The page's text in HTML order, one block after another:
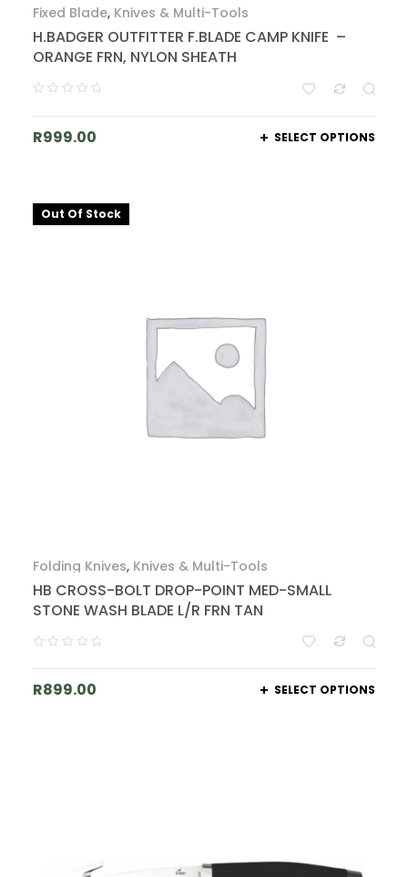
Fixed Blade, Knives & Multi-Tools
H.BADGER OUTFITTER F.BLADE CAMP KNIFE –
ORANGE FRN, NYLON SHEATH
R999.00 SELECT OPTIONS
Out Of Stock
Folding Knives, Knives & Multi-Tools
HB CROSS-BOLT DROP-POINT MED-SMALL
STONE WASH BLADE L/R FRN TAN
R899.00 SELECT OPTIONS